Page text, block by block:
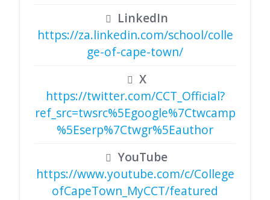
LinkedIn
https://za.linkedin.com/school/colle
ge-of-cape-town/
X
https://twitter.com/CCT_Official?
ref_src=twsrc%5Egoogle%7Ctwcamp
%5Eserp%7Ctwgr%5Eauthor
YouTube
https://www.youtube.com/c/College
ofCapeTown_MyCCT/featured